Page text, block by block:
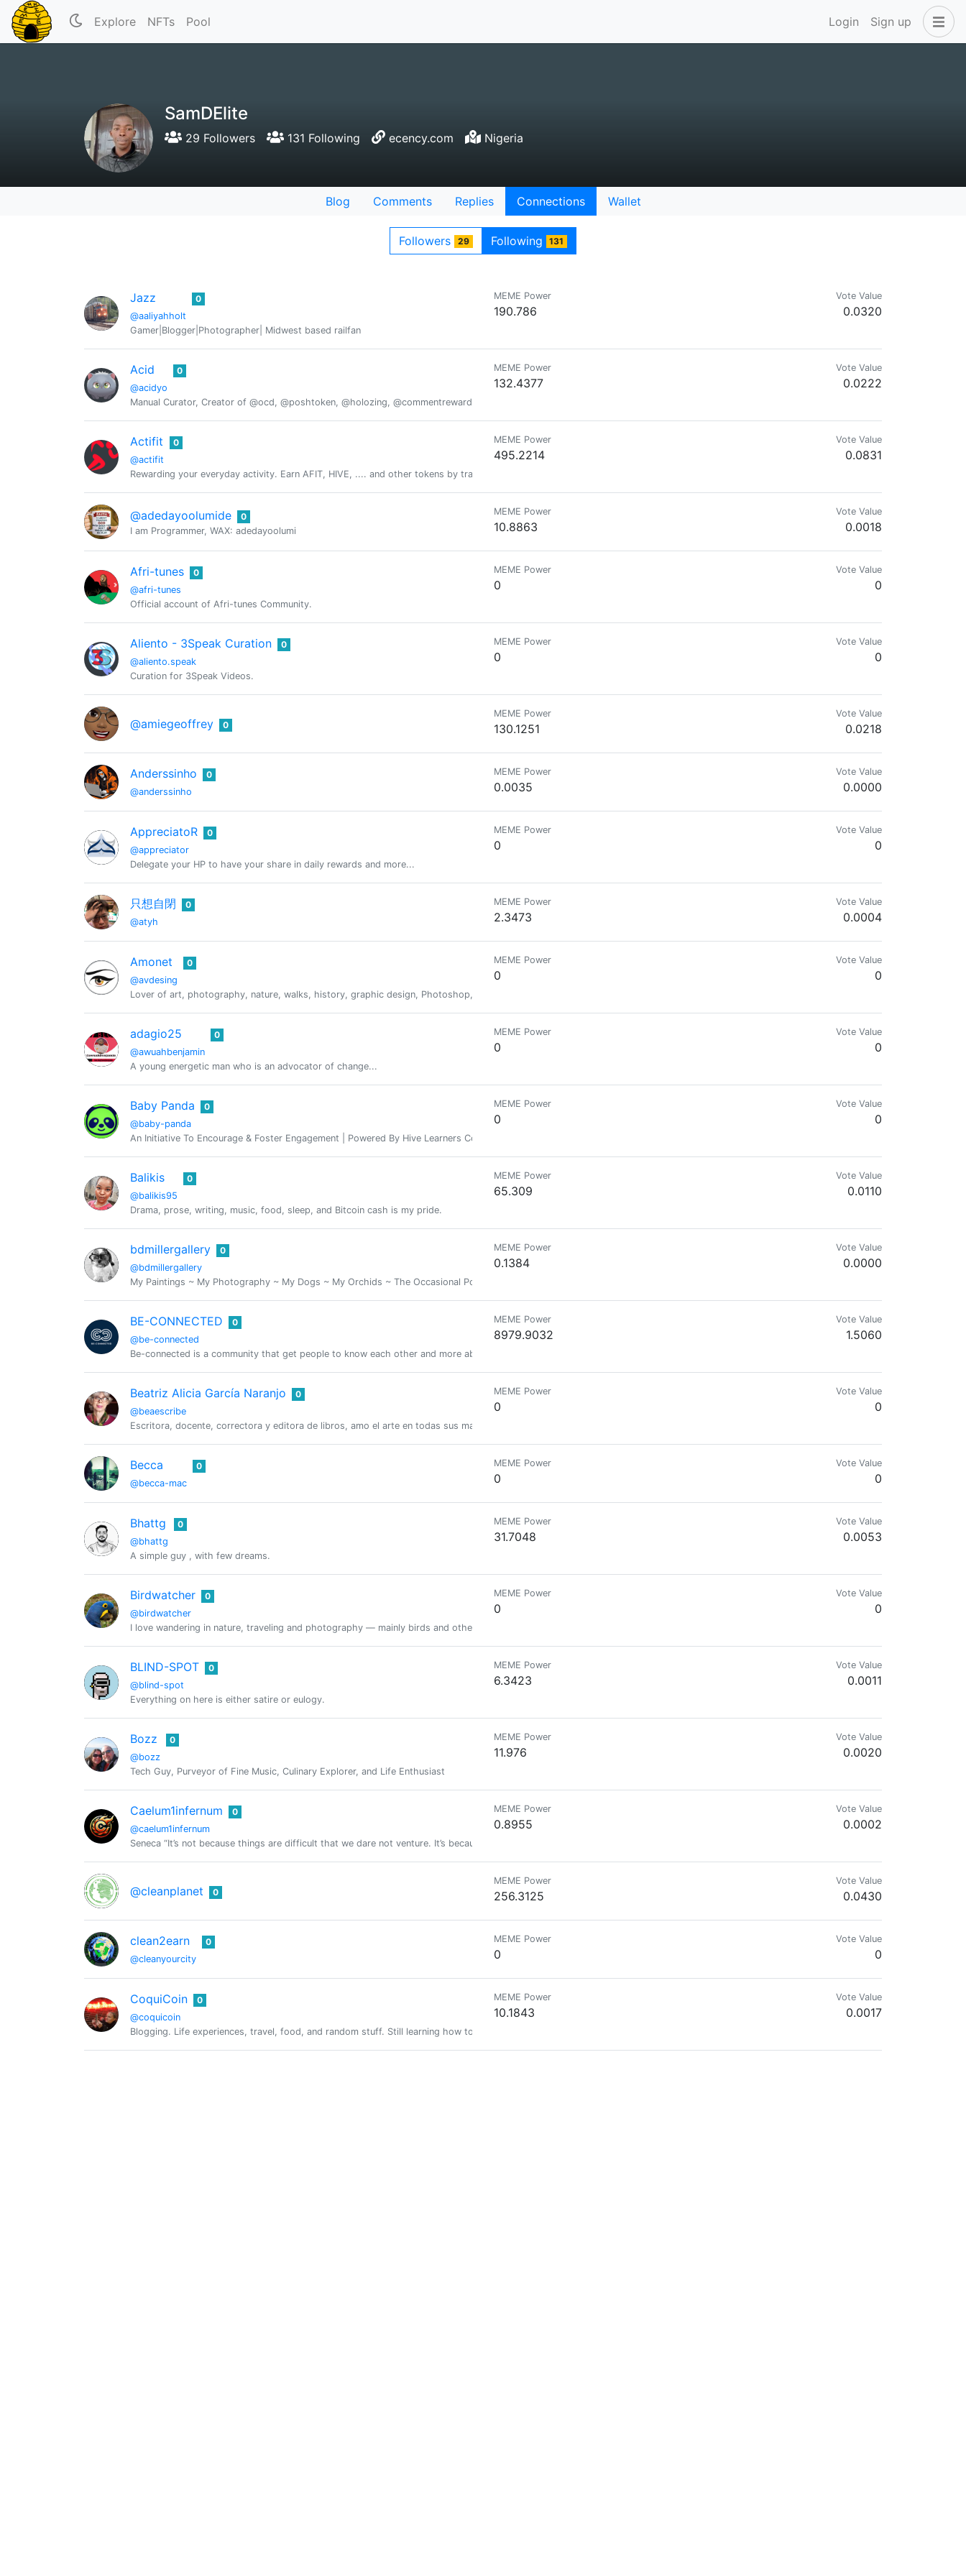
Explore NFTs Pool Login Sign up
SamDElite
29 Followers 131 Following ecency.com Nigeria
Blog Comments Replies Connections Wallet
Followers 29 Following 131
Jazz
@aaliyahholt
0
Gamer|Blogger|Photographer| Midwest based railfan
MEME Power
190.786
Vote Value
0.0320
Acid
@acidyo
0
Manual Curator, Creator of @ocd, @poshtoken, @holozing, @commentrewarder, www.scrobble.life, www.decentmemes.com & @reward.app
MEME Power
132.4377
Vote Value
0.0222
Actifit
@actifit
0
Rewarding your everyday activity. Earn AFIT, HIVE, .... and other tokens by tracking your fitness activity via actifit app.
MEME Power
495.2214
Vote Value
0.0831
@adedayoolumide
0
I am Programmer, WAX: adedayoolumi
MEME Power
10.8863
Vote Value
0.0018
Afri-tunes
@afri-tunes
0
Official account of Afri-tunes Community.
MEME Power
0
Vote Value
0
Aliento - 3Speak Curation
@aliento.speak
0
Curation for 3Speak Videos.
MEME Power
0
Vote Value
0
@amiegeoffrey 0
MEME Power
130.1251
Vote Value
0.0218
Anderssinho
@anderssinho
0 MEME Power
0.0035
Vote Value
0.0000
AppreciatoR
@appreciator
0
Delegate your HP to have your share in daily rewards and more...
MEME Power
0
Vote Value
0
只想自閉
@atyh
0 MEME Power
2.3473
Vote Value
0.0004
Amonet
@avdesing
0
Lover of art, photography, nature, walks, history, graphic design, Photoshop, surrealism, the epic, reflections and thought. Imagination without limits. 💗💗💗
MEME Power
0
Vote Value
0
adagio25
@awuahbenjamin
0
A young energetic man who is an advocator of change...
MEME Power
0
Vote Value
0
Baby Panda
@baby-panda
0
An Initiative To Encourage & Foster Engagement | Powered By Hive Learners Community
MEME Power
0
Vote Value
0
Balikis
@balikis95
0
Drama, prose, writing, music, food, sleep, and Bitcoin cash is my pride.
MEME Power
65.309
Vote Value
0.0110
bdmillergallery
@bdmillergallery
0
My Paintings ~ My Photography ~ My Dogs ~ My Orchids ~ The Occasional Poem ~ Basically A diverse collection of the artistic interpretations inspired by my daily surroundings
MEME Power
0.1384
Vote Value
0.0000
BE-CONNECTED
@be-connected
0
Be-connected is a community that get people to know each other and more about the Blockchain. Be-connected helps get you connected to the root of blockchain.
MEME Power
8979.9032
Vote Value
1.5060
Beatriz Alicia García Naranjo
@beaescribe
0
Escritora, docente, correctora y editora de libros, amo el arte en todas sus manifestaciones y disfruto compartiendo mis conocimientos
MEME Power
0
Vote Value
0
Becca
@becca-mac
0 MEME Power
0
Vote Value
0
Bhattg
@bhattg
0
A simple guy , with few dreams.
MEME Power
31.7048
Vote Value
0.0053
Birdwatcher
@birdwatcher
0
I love wandering in nature, traveling and photography — mainly birds and other wildlife. To accurately identify the species in my observations and contribute to science, I post on
MEME Power
0
Vote Value
0
BLIND-SPOT
@blind-spot
0
Everything on here is either satire or eulogy.
MEME Power
6.3423
Vote Value
0.0011
Bozz
@bozz
0
Tech Guy, Purveyor of Fine Music, Culinary Explorer, and Life Enthusiast
MEME Power
11.976
Vote Value
0.0020
Caelum1infernum
@caelum1infernum
0
Seneca “It’s not because things are difficult that we dare not venture. It’s because we dare not venture that they are difficult.”
MEME Power
0.8955
Vote Value
0.0002
@cleanplanet 0
MEME Power
256.3125
Vote Value
0.0430
clean2earn
@cleanyourcity
0 MEME Power
0
Vote Value
0
CoquiCoin
@coquicoin
0
Blogging. Life experiences, travel, food, and random stuff. Still learning how to live on the Cryptoverse. Wax: ng5s2.wam
MEME Power
10.1843
Vote Value
0.0017